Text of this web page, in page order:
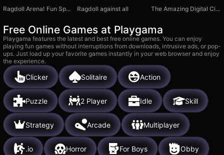
Ragdoll Arena! Fun Spear Battle!
Ragdoll against all The Amazing Digital Circus: Escape
Free Online Games at Playgama
Playgama features the latest and best free online games. You can enjoy
playing fun games without interruptions from downloads, intrusive ads, or pop-
ups. Just load up your favorite games instantly in your web browser and enjoy
the experience.
Clicker Solitaire Action
Puzzle 2 Player Idle Skill
Strategy Arcade Multiplayer
.io Horror For Boys Obby